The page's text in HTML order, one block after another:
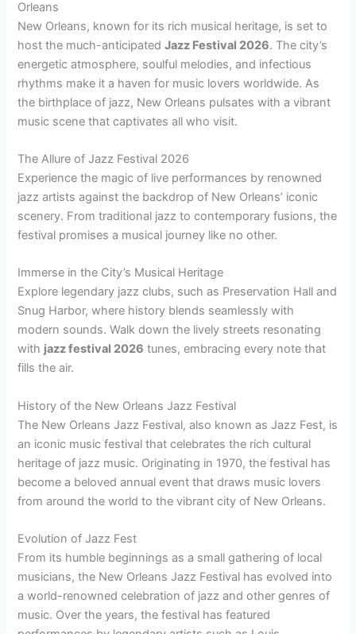
Orleans
New Orleans, known for its rich musical heritage, is set to
host the much-anticipatedJazz Festival 2026. The city’s
energetic atmosphere, soulful melodies, and infectious
rhythms make it a haven for music lovers worldwide. As
the birthplace of jazz, New Orleans pulsates with a vibrant
music scene that captivates all who visit.
The Allure of Jazz Festival 2026
Experience the magic of live performances by renowned
jazz artists against the backdrop of New Orleans’ iconic
scenery. From traditional jazz to contemporary fusions, the
festival promises a musical journey like no other.
Immerse in the City’s Musical Heritage
Explore legendary jazz clubs, such as Preservation Hall and
Snug Harbor, where history blends seamlessly with
modern sounds. Walk down the lively streets resonating
with jazz festival 2026 tunes, embracing every note that
fills the air.
History of the New Orleans Jazz Festival
The New Orleans Jazz Festival, also known as Jazz Fest, is
an iconic music festival that celebrates the rich cultural
heritage of jazz music. Originating in 1970, the festival has
become a beloved annual event that draws music lovers
from around the world to the vibrant city of New Orleans.
Evolution of Jazz Fest
From its humble beginnings as a small gathering of local
musicians, the New Orleans Jazz Festival has evolved into
a world-renowned celebration of jazz and other genres of
music. Over the years, the festival has featured